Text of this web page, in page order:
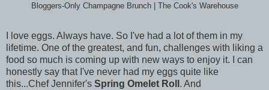
Bloggers-Only Champagne Brunch | The Cook's Warehouse
I love eggs. Always have. So I've had a lot of them in my
lifetime. One of the greatest, and fun, challenges with liking a
food so much is coming up with new ways to enjoy it. I can
honestly say that I've never had my eggs quite like
this...Chef Jennifer's Spring Omelet Roll . And